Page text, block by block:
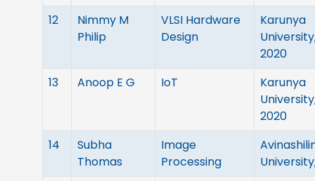
12
Nimmy M
Philip
VLSI Hardware
Design
Karunya
2020
13
Anoop E G IoT
Karunya
2020
14
Subha
Thomas
Image
Processing